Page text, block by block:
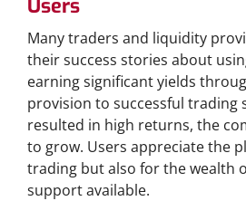
Users
Many traders and liquidity
their success stories about
earning significant yields
provision to successful trading
resulted in high returns, the
to grow. Users appreciate the
trading but also for the wealth
support available.